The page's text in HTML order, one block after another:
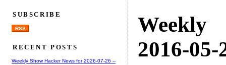
Weekly
2016-05-
SUBSCRIBE
RSS
RECENT POSTS
Weekly Show Hacker News for 2026-07-26 --